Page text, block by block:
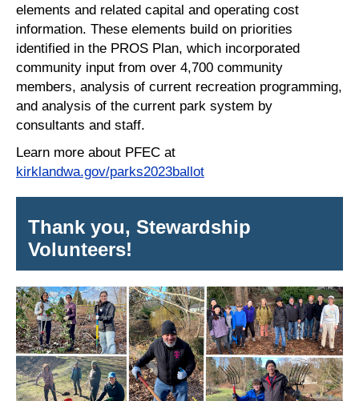
elements and related capital and operating cost
information. These elements build on priorities
identified in the PROS Plan, which incorporated
community input from over 4,700 community
members, analysis of current recreation programming,
and analysis of the current park system by
consultants and staff.
Learn more about PFEC at
kirklandwa.gov/parks2023ballot
Thank you, Stewardship
Volunteers!